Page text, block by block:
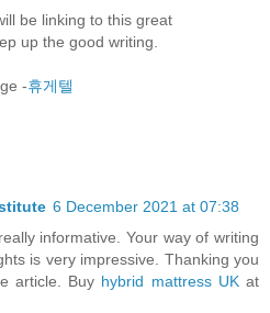
be linking to this great
up the good writing.
-휴게텔
6 December 2021 at 07:38
informative. Your way of writing
is very impressive. Thanking you
article. Buy hybrid mattress UKat